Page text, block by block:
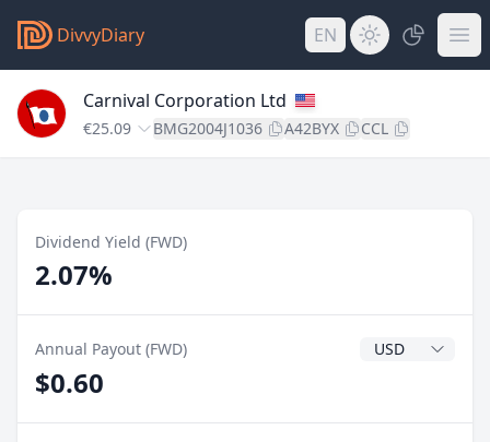
DivvyDiary EN
Carnival Corporation Ltd
€25.09 BMG2004J1036 A42BYX CCL
Dividend Yield (FWD)
2.07%
Annual Payout (FWD) Dividend
$0.60